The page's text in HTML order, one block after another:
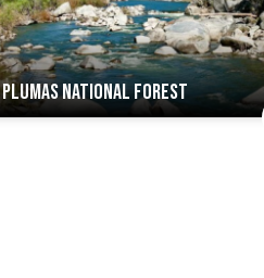
PLUMAS NATIONAL FOREST